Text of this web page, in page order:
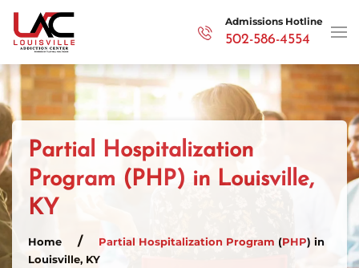
Skip to main content
Admissions Hotline
502-586-4554
Partial Hospitalization
Program (PHP) in Louisville,
KY
Home Partial Hospitalization Program (PHP) in
Louisville, KY